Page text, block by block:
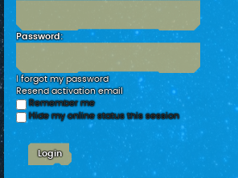
Password:
I forgot my password
Resend activation email
Remember me
Hide my online status this session